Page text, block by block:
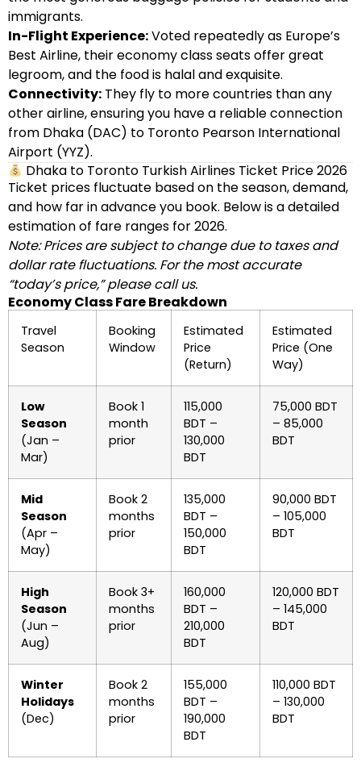
immigrants.
In-Flight Experience:Voted repeatedly as Europe’s
Best Airline, their economy class seats offer great
legroom, and the food is halal and exquisite.
Connectivity: They fly to more countries than any
other airline, ensuring you have a reliable connection
from Dhaka (DAC) to Toronto Pearson International
Airport (YYZ).
Dhaka to Toronto Turkish Airlines Ticket Price 2026
Ticket prices fluctuate based on the season, demand,
and how far in advance you book. Below is a detailed
estimation of fare ranges for 2026.
Note: Prices are subject to change due to taxes and
dollar rate fluctuations. For the most accurate
“today’s price,” please call us.
Economy Class Fare Breakdown
Travel
Season
Booking
Window
Estimated
Price
(Return)
Estimated
Price (One
Way)
Low
Season
(Jan –
Mar)
Book 1
month
prior
115,000
BDT –
130,000
BDT
75,000 BDT
– 85,000
BDT
Mid
Season
(Apr –
May)
Book 2
months
prior
135,000
BDT –
150,000
BDT
90,000 BDT
– 105,000
BDT
High
Season
(Jun –
Aug)
Book 3+
months
prior
160,000
BDT –
210,000
BDT
120,000 BDT
– 145,000
BDT
Winter
Holidays
(Dec)
Book 2
months
prior
155,000
BDT –
190,000
BDT
110,000 BDT
– 130,000
BDT